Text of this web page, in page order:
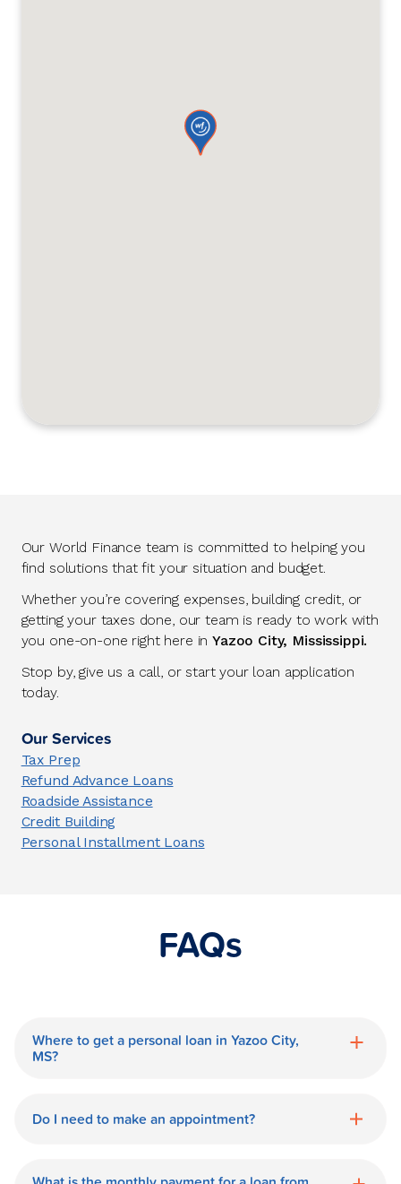
Our World Finance team is committed to helping you
find solutions that fit your situation and budget.
Whether you’re covering expenses, building credit, or
getting your taxes done, our team is ready to work with
you one-on-one right here inYazoo City, Mississippi.
Stop by, give us a call, or start your loan application
today.
Our Services
Tax Prep
Refund Advance Loans
Roadside Assistance
Credit Building
Personal Installment Loans
FAQs
Where to get a personal loan in Yazoo City,
MS?
a personal loan in.
Do I need to make an appointment?